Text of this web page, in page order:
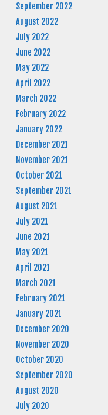
September 2022
August 2022
July 2022
June 2022
May 2022
April 2022
March 2022
February 2022
January 2022
December 2021
November 2021
October 2021
September 2021
August 2021
July 2021
June 2021
May 2021
April 2021
March 2021
February 2021
January 2021
December 2020
November 2020
October 2020
September 2020
August 2020
July 2020